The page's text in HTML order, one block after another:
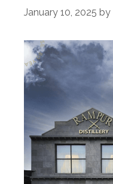
January 10, 2025 by